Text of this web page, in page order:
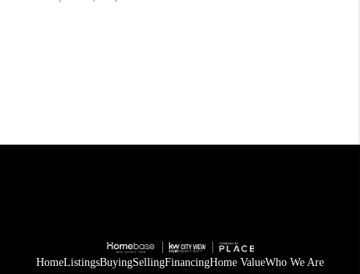
HomeListingsBuyingSellingFinancingHome ValueWho We Are